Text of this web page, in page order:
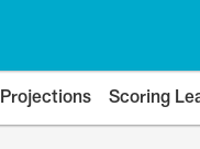
Projections Scoring